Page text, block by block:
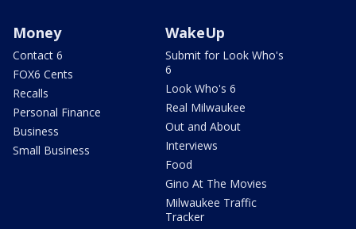
Money
Contact 6
FOX6 Cents
Recalls
Personal Finance
Business
Small Business
WakeUp
Submit for Look Who's
6
Look Who's 6
Real Milwaukee
Out and About
Interviews
Food
Gino At The Movies
Milwaukee Traffic
Tracker